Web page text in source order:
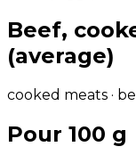
Beef,
(average)
cooked meats ·
Pour 100 g